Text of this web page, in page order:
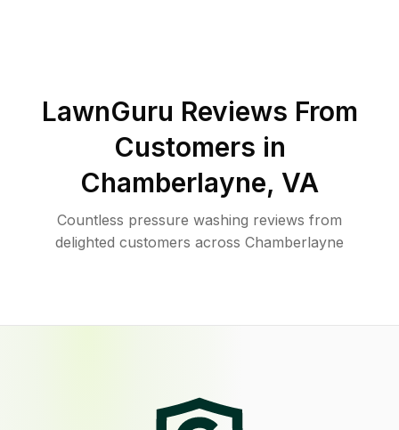
LawnGuru Reviews From
Customers in
Chamberlayne, VA
Countless pressure washing reviews from
delighted customers across Chamberlayne